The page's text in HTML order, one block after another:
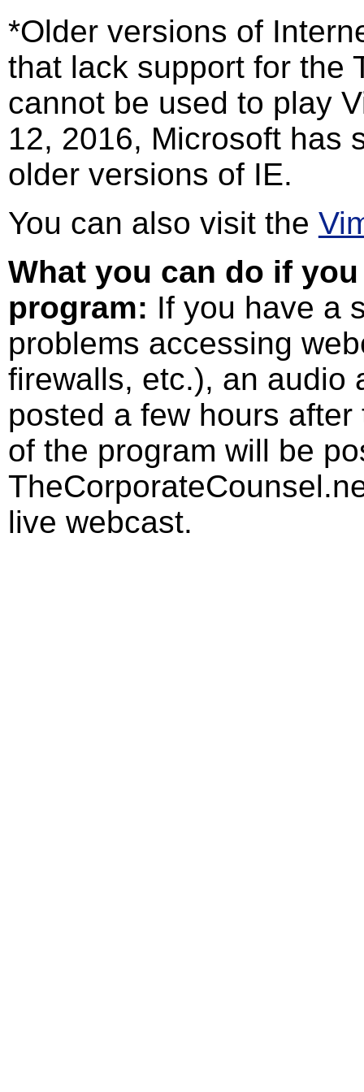
*Older versions of
that lack support for the
cannot be used to play
12, 2016, Microsoft has
older versions of IE.
You can also visit the
What you can do if
program: If you have a
problems accessing
firewalls, etc.), an audio
posted a few hours
of the program will be
live webcast.